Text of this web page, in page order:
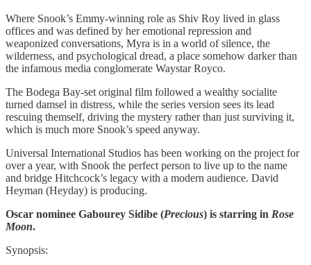
Where Snook’s Emmy-winning role as Shiv Roy lived in glass
offices and was defined by her emotional repression and
weaponized conversations, Myra is in a world of silence, the
wilderness, and psychological dread, a place somehow darker than
the infamous media conglomerate Waystar Royco.
The Bodega Bay-set original film followed a wealthy socialite
turned damsel in distress, while the series version sees its lead
rescuing themself, driving the mystery rather than just surviving it,
which is much more Snook’s speed anyway.
Universal International Studios has been working on the project for
over a year, with Snook the perfect person to live up to the name
and bridge Hitchcock’s legacy with a modern audience. David
Heyman (Heyday) is producing.
Oscar nominee Gabourey Sidibe (Precious) is starring in Rose
Moon.
Synopsis: